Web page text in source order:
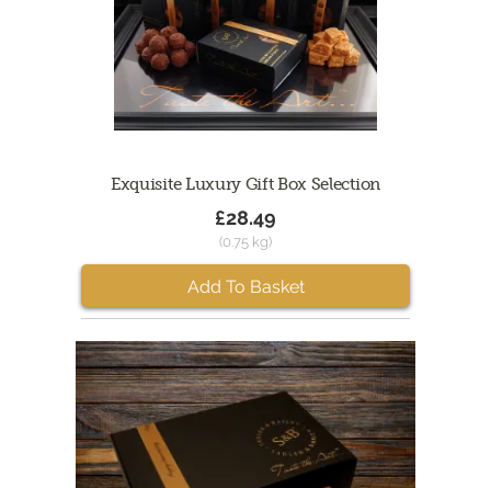
Exquisite Luxury Gift Box Selection
£28.49
(0.75 kg)
Add To Basket